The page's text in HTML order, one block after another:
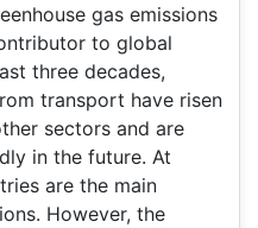
gas emissions
to global
three decades,
transport have risen
sectors and are
in the future. At
are the main
However, the